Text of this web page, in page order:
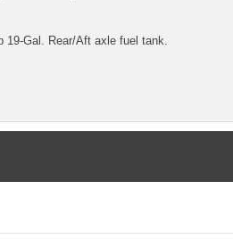
19-Gal. Rear/Aft axle fuel tank.
top of the tank.
new gasket. Approx. dimensions: 25½"